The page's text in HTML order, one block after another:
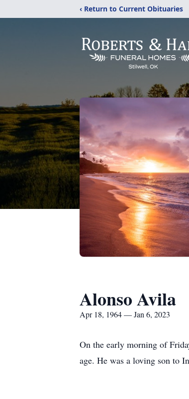
‹ Return to Current Obituaries
Alonso Avila
Apr 18, 1964 — Jan 6, 2023
On the early morning of
age. He was a loving son to